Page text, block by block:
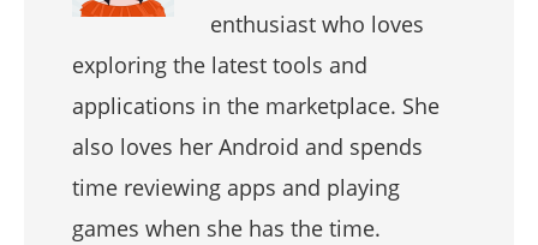
enthusiast who loves
exploring the latest tools and
applications in the marketplace. She
also loves her Android and spends
time reviewing apps and playing
games when she has the time.